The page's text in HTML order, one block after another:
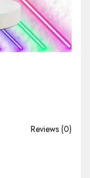
Reviews (0)